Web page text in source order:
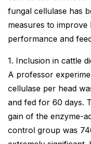
fungal cellulase has
measures to
performance and
1. Inclusion in cattle
A professor
cellulase per head
and fed for 60 days.
gain of the enzyme-
control group was